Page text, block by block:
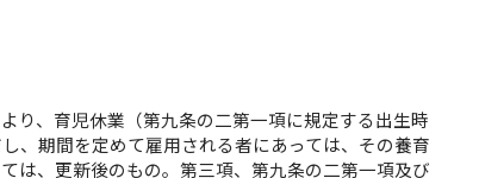
り、育児休業（第九条の二第一項に規定する出生時
、期間を定めて雇用される者にあっては、その養育
は、更新後のもの。第三項、第九条の二第一項及び